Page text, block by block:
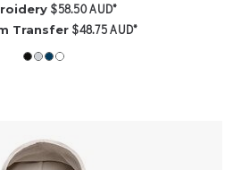
$58.50AUD*
Transfer $48.75AUD*